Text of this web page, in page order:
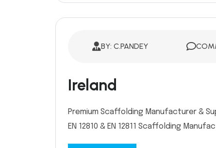
BY: C.PANDEY
Ireland
Premium Scaffolding Manufacturer &
EN 12810 & EN 12811 Scaffolding